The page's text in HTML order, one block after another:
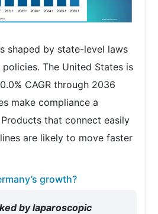
shaped by state-level laws
The United States is
CAGR through 2036
make compliance a
that connect easily
are likely to move faster
growth?
by laparoscopic